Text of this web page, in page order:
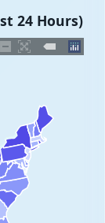
24 Hours)